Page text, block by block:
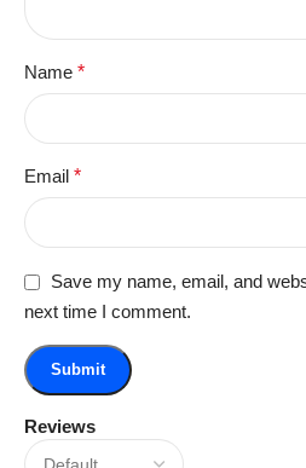
Reviews
Name *
Email *
Save my name, email, and
next time I comment.